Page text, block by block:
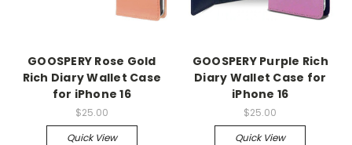
GOOSPERY Rose Gold
Rich Diary Wallet Case
for iPhone 16
$25.00
Quick View
GOOSPERY Purple Rich
Diary Wallet Case for
iPhone 16
$25.00
Quick View